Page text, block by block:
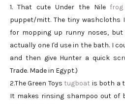
1. That cute Under the Nile
puppet/mitt. The tiny washcloths
for mopping up runny noses,
actually one I'd use in the bath. I
and then give Hunter a quick
Trade. Made in Egypt.)
2.The Green Toystugboat is both a
It makes rinsing shampoo out of